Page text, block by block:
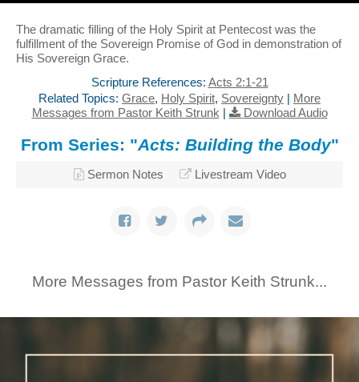
The dramatic filling of the Holy Spirit at Pentecost was the
fulfillment of the Sovereign Promise of God in demonstration of
His Sovereign Grace.
Scripture References: Acts 2:1-21
Related Topics: Grace, Holy Spirit, Sovereignty | More
Messages from Pastor Keith Strunk | Download Audio
From Series: "Acts: Building the Body"
Sermon Notes Livestream Video
More Messages from Pastor Keith Strunk...